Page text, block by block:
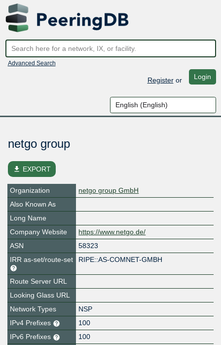
Advanced Search
Registeror Login
netgo group
file_download EXPORT
Organization
netgo group GmbH
Also Known As
Long Name
Company Website
https://www.netgo.de/
ASN
58323
IRR as-set/route-set
RIPE::AS-COMNET-GMBH
Route Server URL
Looking Glass URL
Network Types
NSP
IPv4 Prefixes
100
IPv6 Prefixes
100